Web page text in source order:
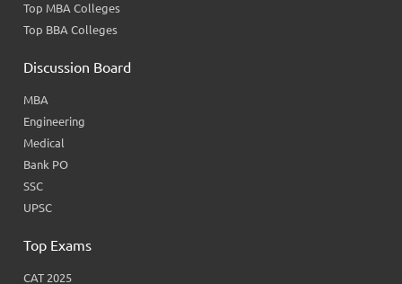
Top MBA Colleges
Top BBA Colleges
Discussion Board
MBA
Engineering
Medical
Bank PO
SSC
UPSC
Top Exams
CAT 2025